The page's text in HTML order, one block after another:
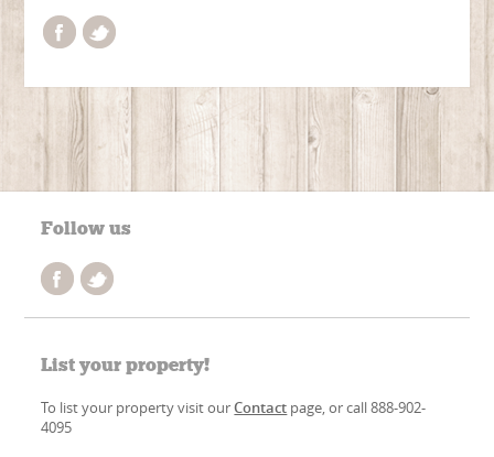
Follow us
List your property!
To list your property visit ourContact page, or call 888-902-
4095